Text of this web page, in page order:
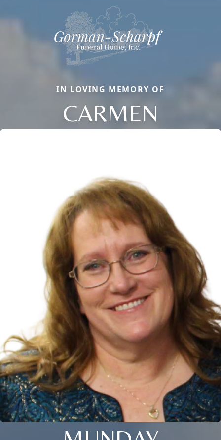
IN LOVING MEMORY OF
CARMEN